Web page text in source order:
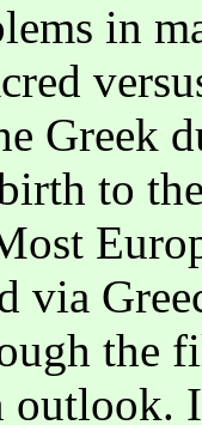
in
Greek
to
via
the